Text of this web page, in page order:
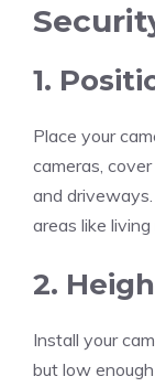
1.
Place your
cameras,
and
areas like
2.
Install your
but low